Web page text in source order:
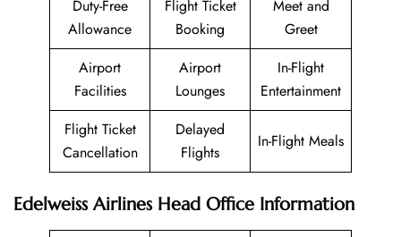
Duty-Free
Allowance
Flight Ticket
Booking
Meet and
Greet
Airport
Facilities
Airport
Lounges
In-Flight
Entertainment
Flight Ticket
Cancellation
Delayed
Flights
In-Flight Meals
Edelweiss Airlines Head Office Information